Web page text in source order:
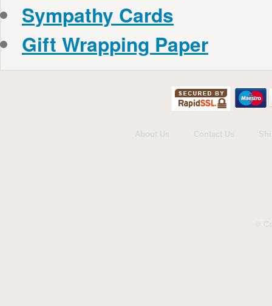
Sympathy Cards
Gift Wrapping Paper